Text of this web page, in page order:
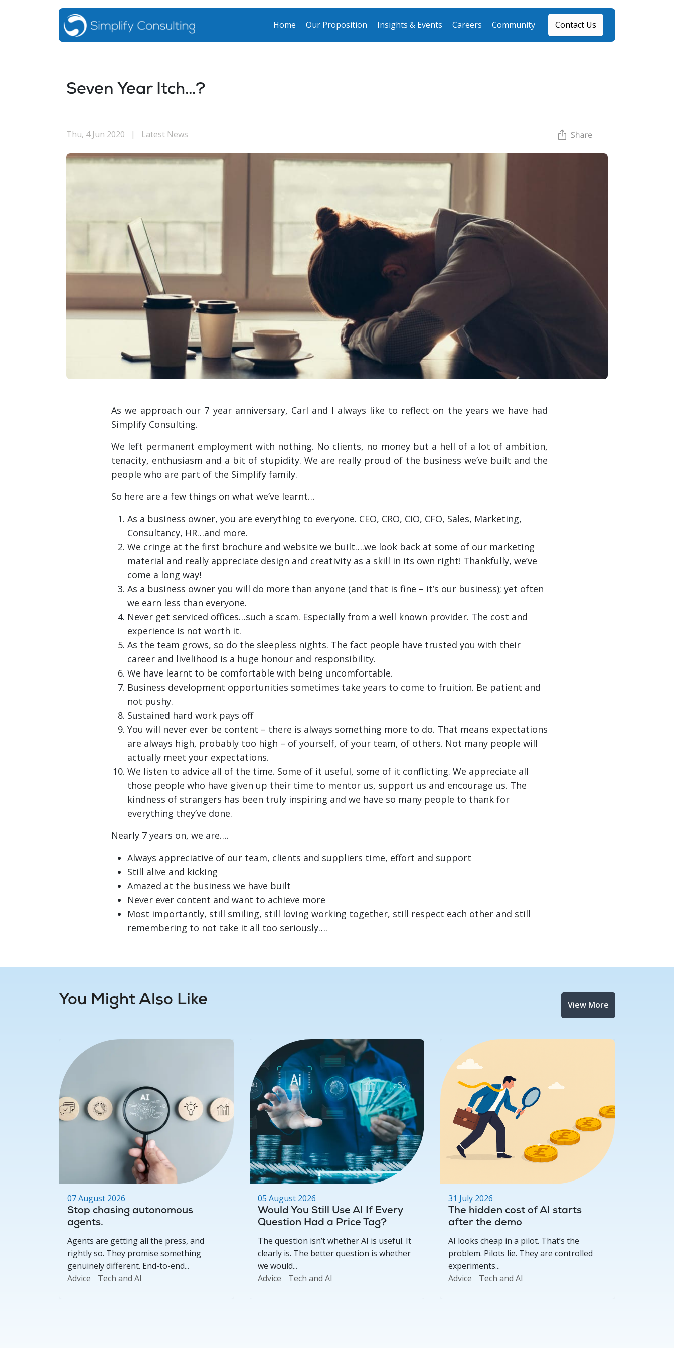
Home Our Proposition Insights & Events Careers Community Contact Us
Seven Year Itch…?
Thu, 4 Jun 2020 | Latest News
As we approach our 7 year anniversary, Carl and I always like to reflect on the years we have had
Simplify Consulting.
We left permanent employment with nothing. No clients, no money but a hell of a lot of ambition,
tenacity, enthusiasm and a bit of stupidity. We are really proud of the business we’ve built and the
people who are part of the Simplify family.
So here are a few things on what we’ve learnt…
As a business owner, you are everything to everyone. CEO, CRO, CIO, CFO, Sales, Marketing,
Consultancy, HR…and more.
We cringe at the first brochure and website we built….we look back at some of our marketing
material and really appreciate design and creativity as a skill in its own right! Thankfully, we’ve
come a long way!
As a business owner you will do more than anyone (and that is fine – it’s our business); yet often
we earn less than everyone.
Never get serviced offices…such a scam. Especially from a well known provider. The cost and
experience is not worth it.
As the team grows, so do the sleepless nights. The fact people have trusted you with their
career and livelihood is a huge honour and responsibility.
We have learnt to be comfortable with being uncomfortable.
Business development opportunities sometimes take years to come to fruition. Be patient and
not pushy.
Sustained hard work pays off
You will never ever be content – there is always something more to do. That means expectations
are always high, probably too high – of yourself, of your team, of others. Not many people will
actually meet your expectations.
We listen to advice all of the time. Some of it useful, some of it conflicting. We appreciate all
those people who have given up their time to mentor us, support us and encourage us. The
kindness of strangers has been truly inspiring and we have so many people to thank for
everything they’ve done.
Nearly 7 years on, we are….
Always appreciative of our team, clients and suppliers time, effort and support
Still alive and kicking
Amazed at the business we have built
Never ever content and want to achieve more
Most importantly, still smiling, still loving working together, still respect each other and still
remembering to not take it all too seriously….
You Might Also Like View More
07 August 2026
Stop chasing autonomous
agents.
Agents are getting all the press, and
rightly so. They promise something
genuinely different. End-to-end...
Advice
Tech and AI
05 August 2026
Would You Still Use AI If Every
Question Had a Price Tag?
The question isn’t whether AI is useful. It
clearly is. The better question is whether
we would...
Advice
Tech and AI
31 July 2026
The hidden cost of AI starts
after the demo
AI looks cheap in a pilot. That’s the
problem. Pilots lie. They are controlled
experiments...
Advice
Tech and AI